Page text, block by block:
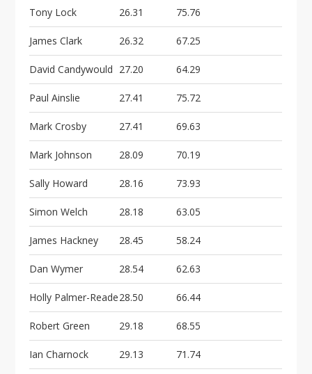
Tony Lock 26.31 75.76
James Clark 26.32 67.25
David Candywould 27.20 64.29
Paul Ainslie 27.41 75.72
Mark Crosby 27.41 69.63
Mark Johnson 28.09 70.19
Sally Howard 28.16 73.93
Simon Welch 28.18 63.05
James Hackney 28.45 58.24
Dan Wymer 28.54 62.63
Holly Palmer-Reade28.50 66.44
Robert Green 29.18 68.55
Ian Charnock 29.13 71.74